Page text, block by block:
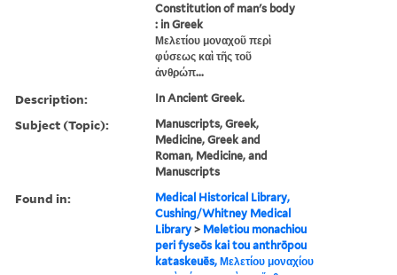
Constitution of man's body
: in Greek
Μελετίου μοναχοῦ περὶ
φύσεως καὶ τῆς τοῦ
ἀνθρώπ...
Description: In Ancient Greek.
Subject (Topic):
Manuscripts, Greek,
Medicine, Greek and
Roman, Medicine, and
Manuscripts
Found in:
Medical Historical Library,
Cushing/Whitney Medical
Library > Meletiou monachiou
peri fyseōs kai tou anthrōpou
kataskeuēs, Μελετίου μοναχίου